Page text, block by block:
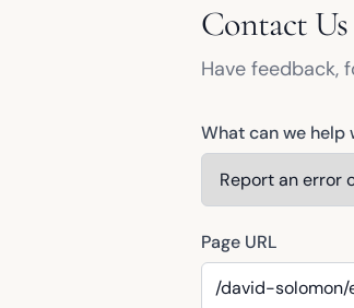
Contact Us
Have feedback,
What can we help
Page URL